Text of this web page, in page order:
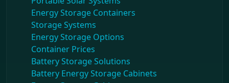
Energy Storage Containers
Storage Systems
Energy Storage Options
Container Prices
Battery Storage Solutions
Battery Energy Storage Cabinets